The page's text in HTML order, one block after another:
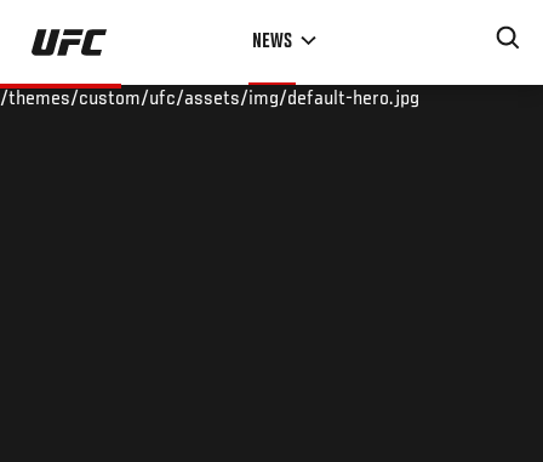
Skip
main
NEWS
/themes/custom/ufc/assets/img/default-hero.jpg